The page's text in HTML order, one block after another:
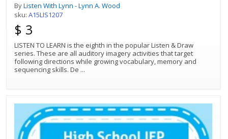
ByListen With Lynn - Lynn A. Wood
sku: A15LIS1207
$ 3
LISTEN TO LEARN is the eighth in the popular Listen & Draw
series. These are all auditory imagery activities that target
following directions while growing vocabulary, memory and
sequencing skills. De ...